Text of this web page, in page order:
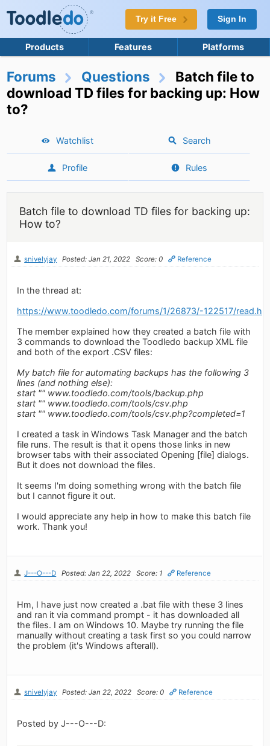
Try it Free Sign In
Products Features Platforms
Forums Questions
Batch file to
download TD files for backing up: How
to?
Watchlist Search
Profile Rules
Batch file to download TD files for backing up:
How to?
snivelyjay Posted: Jan 21, 2022 Score: 0 Reference
In the thread at:
https://www.toodledo.com/forums/1/26873/-122517/
The member explained how they created a batch file with
3 commands to download the Toodledo backup XML file
and both of the export .CSV files:
My batch file for automating backups has the following 3
lines (and nothing else):
start "" www.toodledo.com/tools/backup.php
start "" www.toodledo.com/tools/csv.php
start "" www.toodledo.com/tools/csv.php?completed=1
I created a task in Windows Task Manager and the batch
file runs. The result is that it opens those links in new
browser tabs with their associated Opening [file] dialogs.
But it does not download the files.
It seems I'm doing something wrong with the batch file
but I cannot figure it out.
I would appreciate any help in how to make this batch file
work. Thank you!
J---O---D Posted: Jan 22, 2022 Score: 1 Reference
Hm, I have just now created a .bat file with these 3 lines
and ran it via command prompt - it has downloaded all
the files. I am on Windows 10. Maybe try running the file
manually without creating a task first so you could narrow
the problem (it's Windows afterall).
snivelyjay Posted: Jan 22, 2022 Score: 0 Reference
Posted by J---O---D: